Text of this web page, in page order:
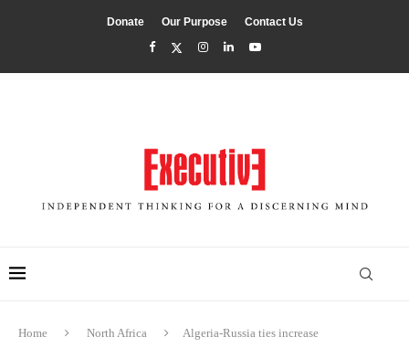
Donate Our Purpose Contact Us
Home North Africa Algeria-Russia ties increase